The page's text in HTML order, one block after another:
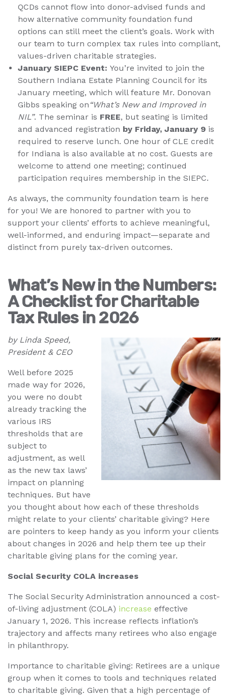
QCDs cannot flow into donor-advised funds and
how alternative community foundation fund
options can still meet the client’s goals. Work with
our team to turn complex tax rules into compliant,
values-driven charitable strategies.
January SIEPC Event: You’re invited to join the
Southern Indiana Estate Planning Council for its
January meeting, which will feature Mr. Donovan
Gibbs speaking on “What’s New and Improved in
NIL”. The seminar is FREE, but seating is limited
and advanced registration by Friday, January 9 is
required to reserve lunch. One hour of CLE credit
for Indiana is also available at no cost. Guests are
welcome to attend one meeting; continued
participation requires membership in the SIEPC.
As always, the community foundation team is here
for you! We are honored to partner with you to
support your clients’ efforts to achieve meaningful,
well-informed, and enduring impact—separate and
distinct from purely tax-driven outcomes.
What’s New in the Numbers:
A Checklist for Charitable
Tax Rules in 2026
by Linda Speed,
President & CEO
Well before 2025
made way for 2026,
you were no doubt
already tracking the
various IRS
thresholds that are
subject to
adjustment, as well
as the new tax laws’
impact on planning
techniques. But have
you thought about how each of these thresholds
might relate to your clients’ charitable giving? Here
are pointers to keep handy as you inform your clients
about changes in 2026 and help them tee up their
charitable giving plans for the coming year.
Social Security COLA increases
The Social Security Administration announced a cost-
of-living adjustment (COLA) increase effective
January 1, 2026. This increase reflects inflation’s
trajectory and affects many retirees who also engage
in philanthropy.
Importance to charitable giving: Retirees are a unique
group when it comes to tools and techniques related
to charitable giving. Given that a high percentage of